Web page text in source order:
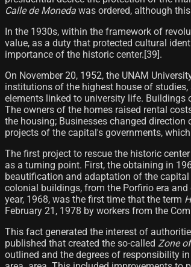
Calle de Moneda was ordered, although
In the 1930s, within the framework of
value, as a duty that protected cultural
importance of the historic center.[39]​.
On November 20, 1952, the UNAM
institutions of the highest house of
elements linked to university life. Buildings
The owners of the homes raised rental
the housing; Businesses changed
projects of the capital's governments,
The first project to rescue the historic
as a turning point. First, the obtaining in
beautification and adaptation of the
colonial buildings, from the Porfirio era
year, 1968, was the first time that the term
February 21, 1978 by workers from the
This fact generated the interest of
published that created the so-called Zone
outlined and the degrees of responsibility